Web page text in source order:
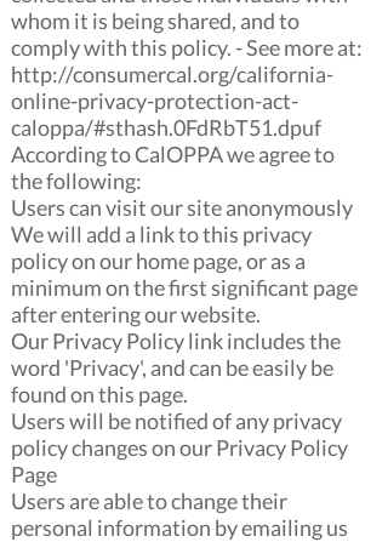
whom it is being shared, and to
comply with this policy. - See more at:
http://consumercal.org/california-
online-privacy-protection-act-
caloppa/#sthash.0FdRbT51.dpuf
According to CalOPPA we agree to
the following:
Users can visit our site anonymously
We will add a link to this privacy
policy on our home page, or as a
minimum on the first significant page
after entering our website.
Our Privacy Policy link includes the
word 'Privacy', and can be easily be
found on this page.
Users will be notified of any privacy
policy changes on our Privacy Policy
Page
Users are able to change their
personal information by emailing us